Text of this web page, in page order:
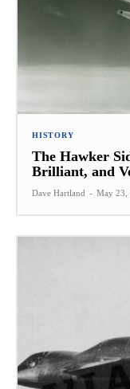
HISTORY
The Hawker
Brilliant, and
Dave Hartland - May 23,